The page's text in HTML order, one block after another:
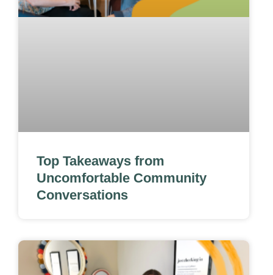
Top Takeaways from
Uncomfortable Community
Conversations